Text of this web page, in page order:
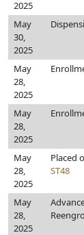
2025
May
30,
2025
May
28,
2025
May
28,
2025
May
28,
2025
Placed
ST48
May
28,
2025